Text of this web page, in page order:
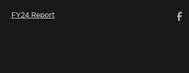
FY24 Report